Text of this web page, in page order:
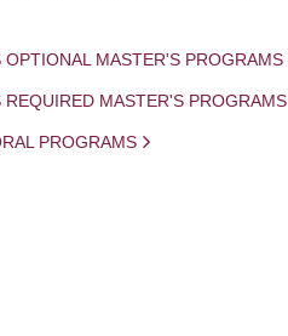
OPTIONAL MASTER'S PROGRAMS
REQUIRED MASTER'S PROGRAMS
PROGRAMS